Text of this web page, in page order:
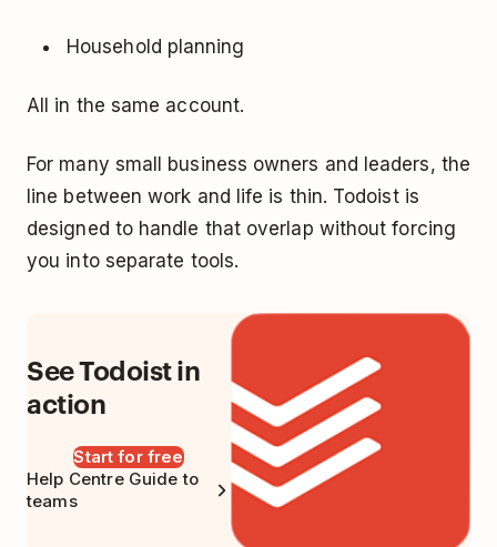
Household planning
All in the same account.
For many small business owners and leaders, the
line between work and life is thin. Todoist is
designed to handle that overlap without forcing
you into separate tools.
See Todoist in
action
Start for free
Help Centre Guide to
teams